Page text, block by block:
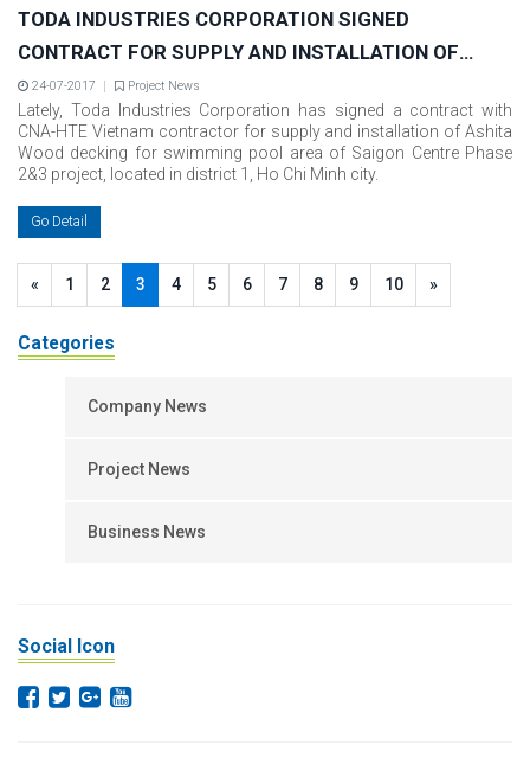
TODA INDUSTRIES CORPORATION SIGNED
CONTRACT FOR SUPPLY AND INSTALLATION OF
ASHITA WOOD FOR SAIGON CENTRE PHASE 2&3
PROJECT
24-07-2017 Project News
Lately, Toda Industries Corporation has signed a contract with
CNA-HTE Vietnam contractor for supply and installation of Ashita
Wood decking for swimming pool area of Saigon Centre Phase
2&3 project, located in district 1, Ho Chi Minh city.
Go Detail
« 1 2 3 4 5 6 7 8 9 10 »
Categories
Company News
Project News
Business News
Social Icon